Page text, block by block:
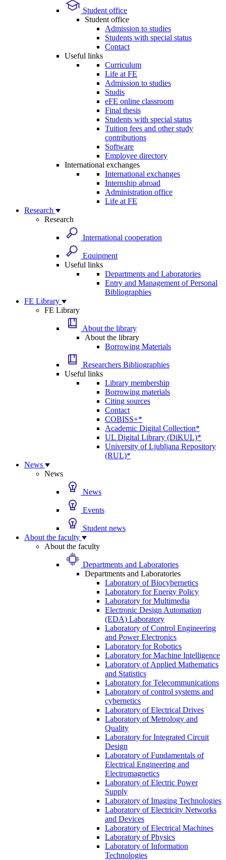
Student office
Student office
Admission to studies
Students with special status
Contact
Useful links
Curriculum
Life at FE
Admission to studies
Studis
eFE online classroom
Final thesis
Students with special status
Tuition fees and other study
contributions
Software
Employee directory
International exchanges
International exchanges
Internship abroad
Administration office
Life at FE
Research
Research
International cooperation
Equipment
Useful links
Departments and Laboratories
Entry and Management of Personal
Bibliographies
FE Library
FE Library
About the library
About the library
Borrowing Materials
Researchers Bibliographies
Useful links
Library membership
Borrowing materials
Citing sources
Contact
COBISS+*
Academic Digital Collection*
UL Digital Library (DiKUL)*
University of Ljubljana Repository
(RUL)*
News
News
News
Events
Student news
About the faculty
About the faculty
Departments and Laboratories
Departments and Laboratories
Laboratory of Biocybernetics
Laboratory for Energy Policy
Laboratory for Multimedia
Electronic Design Automation
(EDA) Laboratory
Laboratory of Control Engineering
and Power Electronics
Laboratory for Robotics
Laboratory for Machine Intelligence
Laboratory of Applied Mathematics
and Statistics
Laboratory for Telecommunications
Laboratory of control systems and
cybernetics
Laboratory of Electrical Drives
Laboratory of Metrology and
Quality
Laboratory for Integrated Circuit
Design
Laboratory of Fundamentals of
Electrical Engineering and
Electromagnetics
Laboratory of Electric Power
Supply
Laboratory of Imaging Technologies
Laboratory of Electricity Networks
and Devices
Laboratory of Electrical Machines
Laboratory of Physics
Laboratory of Information
Technologies